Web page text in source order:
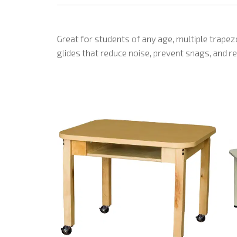
Great for students of any age, multiple
glides that reduce noise, prevent snags, and